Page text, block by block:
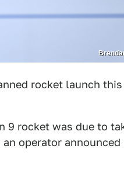
rocket launch
9 rocket was due to
operator